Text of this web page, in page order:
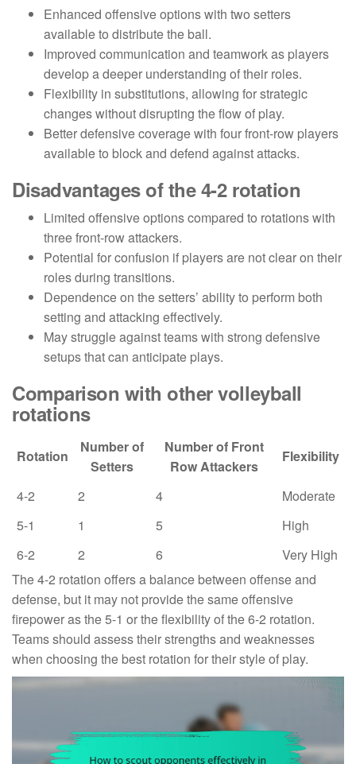
Enhanced offensive options with two setters
available to distribute the ball.
Improved communication and teamwork as players
develop a deeper understanding of their roles.
Flexibility in substitutions, allowing for strategic
changes without disrupting the flow of play.
Better defensive coverage with four front-row players
available to block and defend against attacks.
Disadvantages of the 4-2 rotation
Limited offensive options compared to rotations with
three front-row attackers.
Potential for confusion if players are not clear on their
roles during transitions.
Dependence on the setters’ ability to perform both
setting and attacking effectively.
May struggle against teams with strong defensive
setups that can anticipate plays.
Comparison with other volleyball
rotations
Rotation
Number of
Setters
Number of Front
Row Attackers
Flexibility
4-2 2 4
Moderate
5-1
1 5
High
6-2
2 6
Very High
The 4-2 rotation offers a balance between offense and
defense, but it may not provide the same offensive
firepower as the 5-1 or the flexibility of the 6-2 rotation.
Teams should assess their strengths and weaknesses
when choosing the best rotation for their style of play.